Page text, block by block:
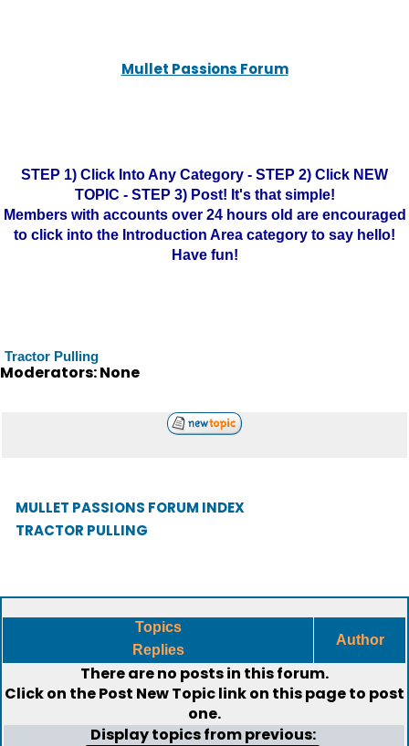
Mullet Passions Forum
STEP 1) Click Into Any Category - STEP 2) Click NEW
TOPIC - STEP 3) Post! It's that simple!
Members with accounts over 24 hours old are encouraged
to click into the Introduction Area category to say hello!
Have fun!
Tractor Pulling
Moderators: None
MULLET PASSIONS FORUM INDEX
TRACTOR PULLING
Topics
Replies
Author
There are no posts in this forum.
Click on thePost New Topiclink on this page to post
one.
Display topics from previous: